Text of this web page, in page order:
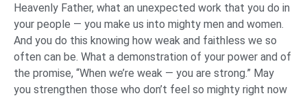
‌Heavenly Father, what an unexpected work that you do in
your people — you make us into mighty men and women.
And you do this knowing how weak and faithless we so
often can be. What a demonstration of your power and of
the promise, “When we’re weak — you are strong.” May
you strengthen those who don’t feel so mighty right now